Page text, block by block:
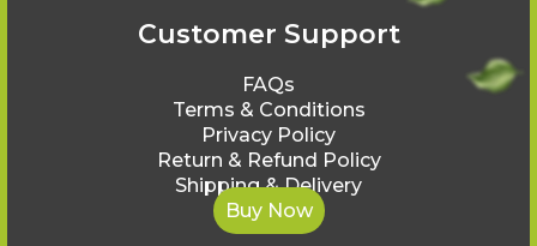
Customer Support
FAQs
Terms & Conditions
Privacy Policy
Return & Refund Policy
Shipping & Delivery
Buy Now